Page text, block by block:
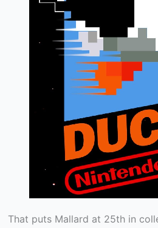
That puts Mallard at 25th in